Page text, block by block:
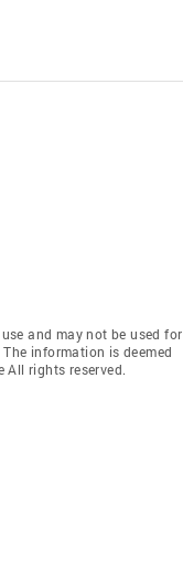
and may not be used for
information is deemed
All rights reserved.